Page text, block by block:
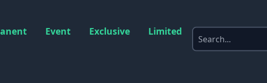
Event Exclusive Limited